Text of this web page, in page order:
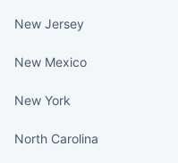
New Jersey
New Mexico
New York
North Carolina